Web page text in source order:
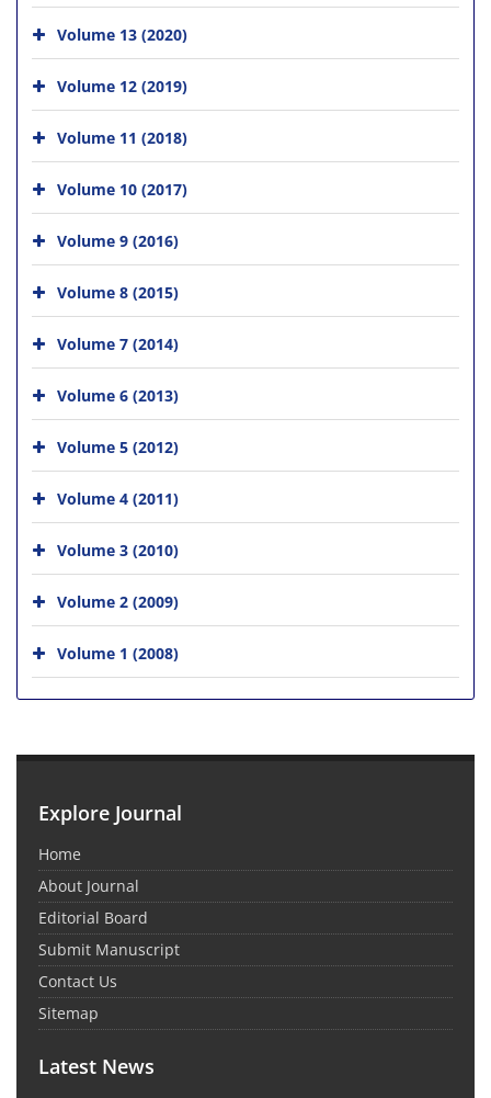
Volume 13 (2020)
Volume 12 (2019)
Volume 11 (2018)
Volume 10 (2017)
Volume 9 (2016)
Volume 8 (2015)
Volume 7 (2014)
Volume 6 (2013)
Volume 5 (2012)
Volume 4 (2011)
Volume 3 (2010)
Volume 2 (2009)
Volume 1 (2008)
Explore Journal
Home
About Journal
Editorial Board
Submit Manuscript
Contact Us
Sitemap
Latest News